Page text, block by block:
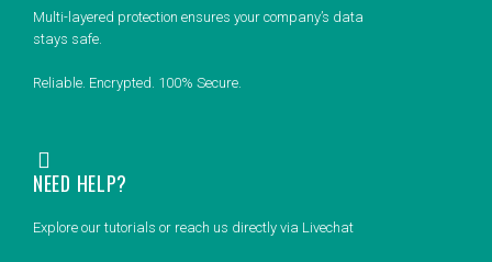
Multi-layered protection ensures your company’s data
stays safe.
Reliable. Encrypted. 100% Secure.
NEED HELP?
Explore our tutorials or reach us directly via Livechat